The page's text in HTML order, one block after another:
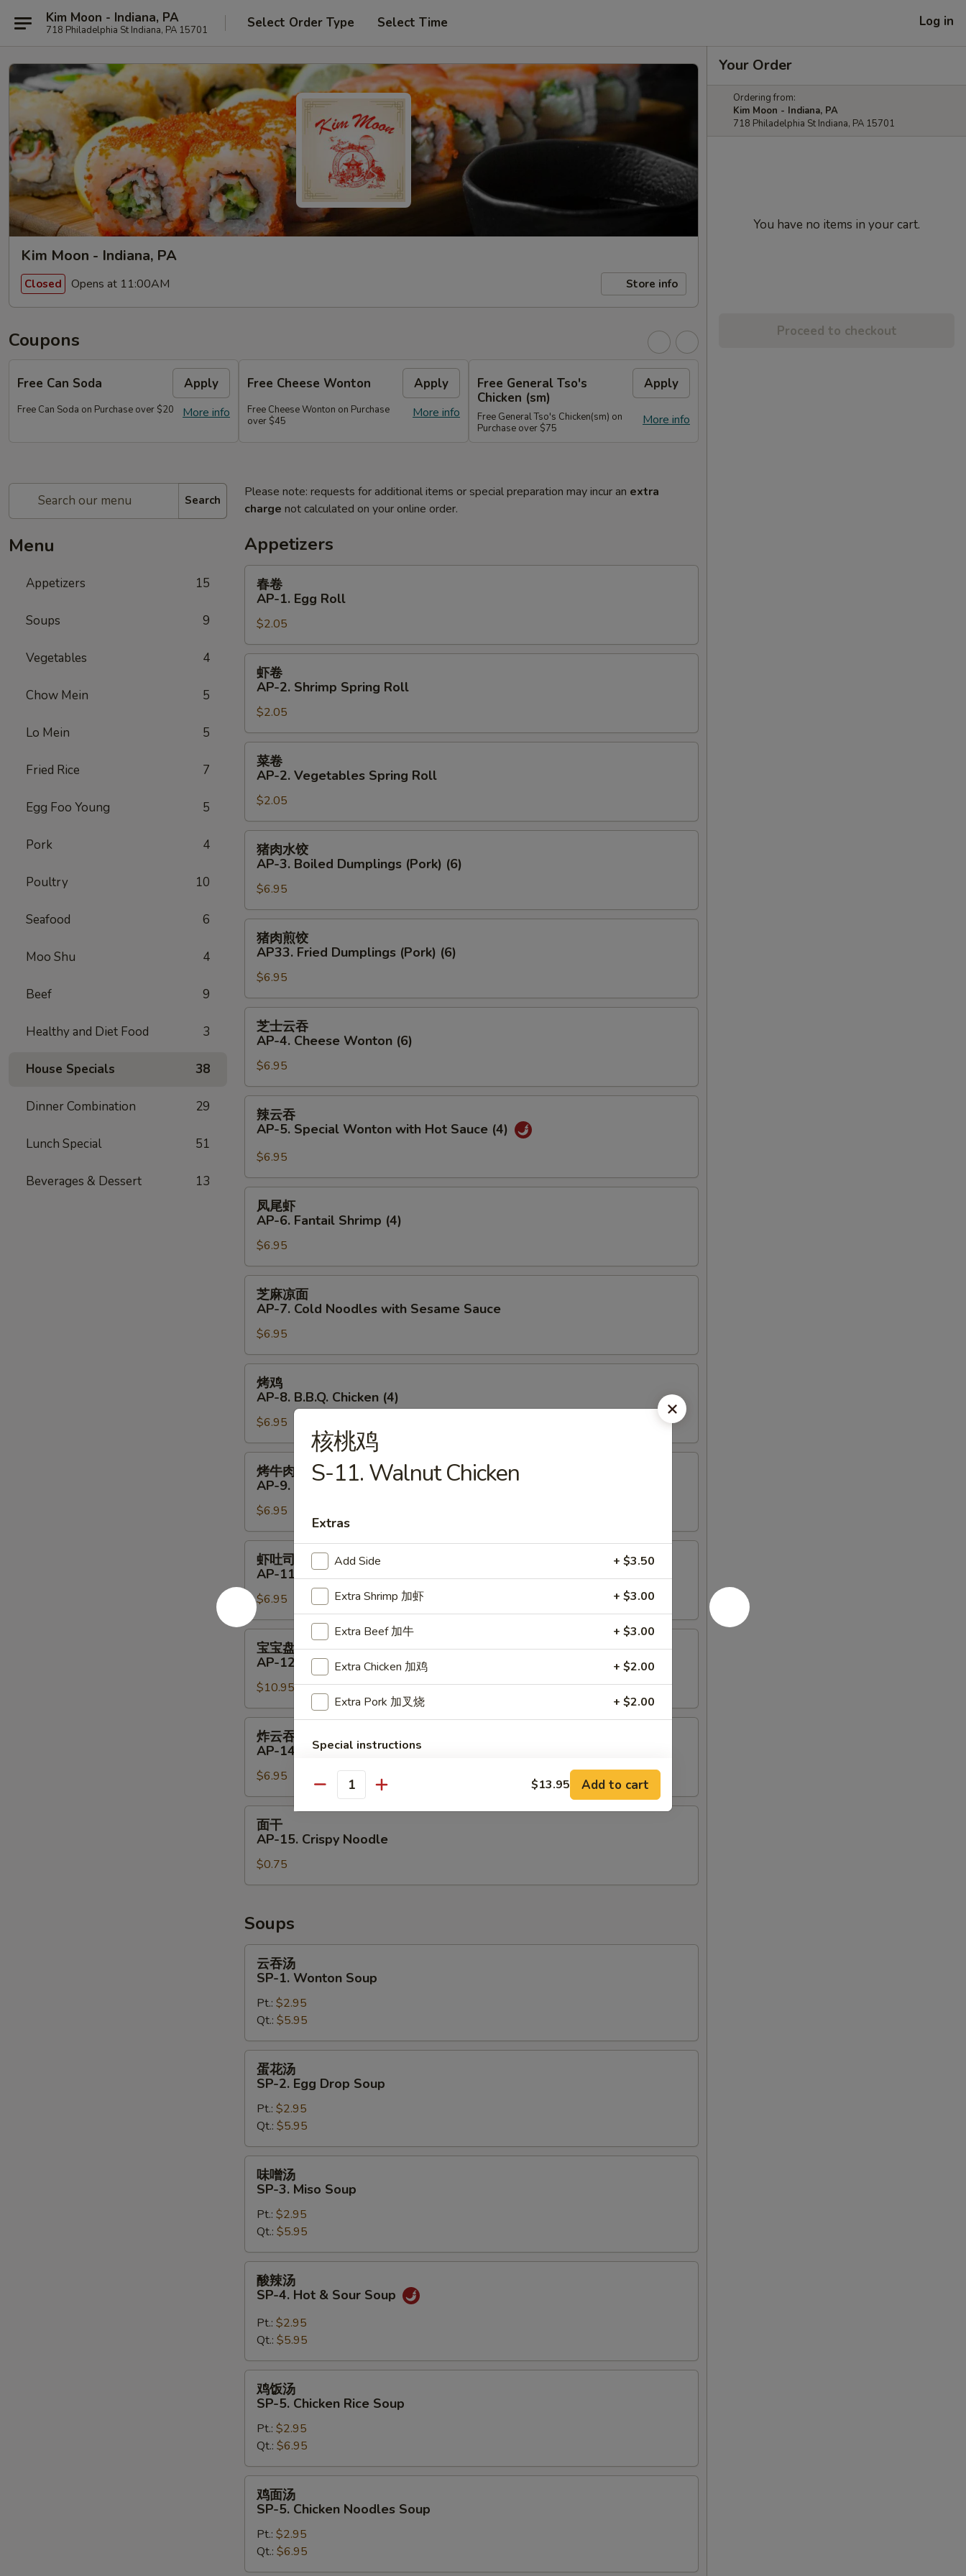
Kim Moon - Indiana, PA
718 Philadelphia St Indiana, PA 15701 Select Order Type Select Time Log in
Kim Moon - Indiana, PA
Closed Opens at 11:00AM Store info
Coupons
Free Can Soda Apply
More info
Free Can Soda on Purchase over $20
Free Cheese Wonton Apply
More info
Free Cheese Wonton on Purchase
over $45
Free General Tso's
Chicken (sm)
Apply
More info
Free General Tso's Chicken(sm) on
Purchase over $75
Search
Menu
Appetizers 15
Soups 9
Vegetables 4
Chow Mein 5
Lo Mein 5
Fried Rice 7
Egg Foo Young 5
Pork 4
Poultry 10
Seafood 6
Moo Shu 4
Beef 9
Healthy and Diet Food 3
House Specials 38
Dinner Combination 29
Lunch Special 51
Beverages & Dessert 13
Please note: requests for additional items or special preparation may incur an extra
charge not calculated on your online order.
Appetizers
春
AP-
Egg
Roll
春卷
AP-1. Egg Roll
$2.05
虾
AP-
Shrimp
Spring
Roll
虾卷
AP-2. Shrimp Spring Roll
$2.05
菜
AP-
Vegetables
Spring
Roll
菜卷
AP-2. Vegetables Spring Roll
$2.05
猪
AP-
3.
Boiled
Dumplings
(Pork)
(6)
猪肉水饺
AP-3. Boiled Dumplings (Pork) (6)
$6.95
猪
AP33.
Fried
Dumplings
(Pork)
(6)
猪肉煎饺
AP33. Fried Dumplings (Pork) (6)
$6.95
芝
AP-
4.
Cheese
Wonton
(6)
芝士云吞
AP-4. Cheese Wonton (6)
$6.95
辣
AP-
5.
Special
Wonton
with
Hot
(4)
辣云吞
AP-5. Special Wonton with Hot Sauce (4)
$6.95
凤
AP-
6.
Fantail
Shrimp
(4)
凤尾虾
AP-6. Fantail Shrimp (4)
$6.95
芝
AP-
7.
Cold
Noodles
with
Sesame
Sauce
芝麻凉面
AP-7. Cold Noodles with Sesame Sauce
$6.95
烤
AP-
B.B.Q.
Chicken
(4)
烤鸡
AP-8. B.B.Q. Chicken (4)
$6.95
烤
AP-
9.
B.B.Q.
Beef
(4)
烤牛肉
AP-9. B.B.Q. Beef (4)
$6.95
虾
AP-
11.
Shrimp
Toast
(4)
虾吐司
AP-11. Shrimp Toast (4)
$6.95
宝
AP-
12.
Pu
Pu
Platter
(for
2)
宝宝盘
AP-12. Pu Pu Platter (for 2)
$10.95
炸
AP-
14.
Fried
Wontons
(8)
炸云吞
AP-14. Fried Wontons (8)
$6.95
面
AP-
15.
Crispy
面干
AP-15. Crispy Noodle
$0.75
Soups
云
SP-
Wonton
Soup
云吞汤
SP-1. Wonton Soup
Pt.: $2.95
Qt.: $5.95
蛋
SP-
Egg
Drop
Soup
蛋花汤
SP-2. Egg Drop Soup
Pt.: $2.95
Qt.: $5.95
味
SP-
Miso
Soup
味噌汤
SP-3. Miso Soup
Pt.: $2.95
Qt.: $5.95
酸
SP-
Hot
&
Sour
Soup
酸辣汤
SP-4. Hot & Sour Soup
Pt.: $2.95
Qt.: $5.95
鸡
SP-
Chicken
Rice
Soup
鸡饭汤
SP-5. Chicken Rice Soup
Pt.: $2.95
Qt.: $6.95
鸡
SP-
Chicken
鸡面汤
SP-5. Chicken Noodles Soup
Pt.: $2.95
Qt.: $6.95
Your Order
Ordering from:
Kim Moon - Indiana, PA
718 Philadelphia St Indiana, PA 15701
You have no items in your cart.
Proceed to checkout
核桃鸡
S-11. Walnut Chicken
Extras
Add Side + $3.50
Extra Shrimp 加虾 + $3.00
Extra Beef 加牛 + $3.00
Extra Chicken 加鸡 + $2.00
Extra Pork 加叉烧 + $2.00
Special instructions
SECTION
Quantity $13.95 Add to cart